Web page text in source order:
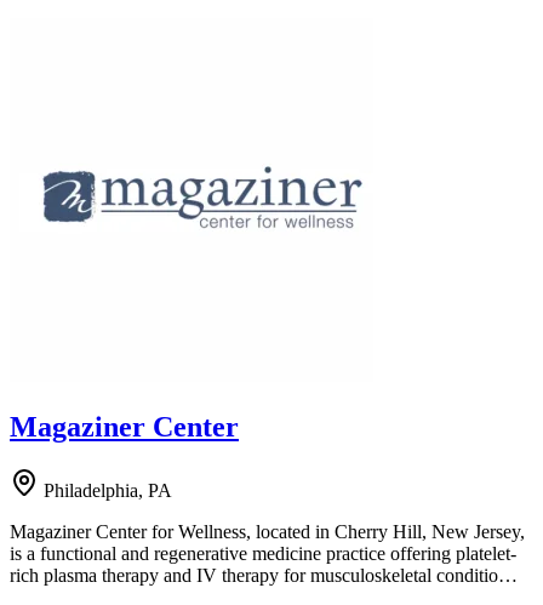
Magaziner Center
Philadelphia, PA
Magaziner Center for Wellness, located in Cherry Hill, New Jersey,
is a functional and regenerative medicine practice offering platelet-
rich plasma therapy and IV therapy for musculoskeletal conditio…